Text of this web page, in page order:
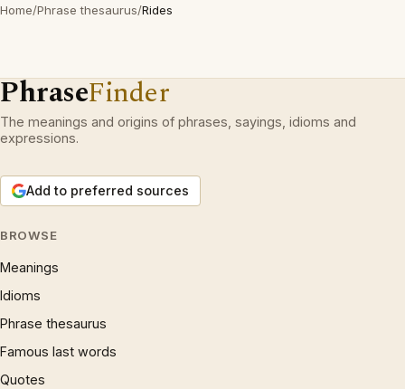
Home/Phrase thesaurus/Rides
PhraseFinder
The meanings and origins of phrases, sayings, idioms and
expressions.
Add to preferred sources
BROWSE
Meanings
Idioms
Phrase thesaurus
Famous last words
Quotes